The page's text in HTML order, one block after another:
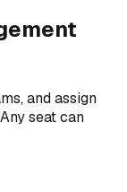
and assign
seat can